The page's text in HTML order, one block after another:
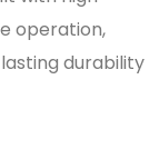
operation,
durability